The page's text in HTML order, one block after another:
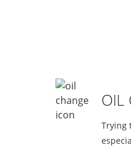
OIL
Trying